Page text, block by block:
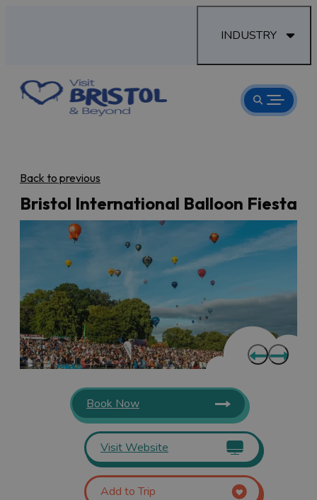
INDUSTRY
Back to previous
Bristol International Balloon Fiesta
Book Now
Visit Website
Add to Trip